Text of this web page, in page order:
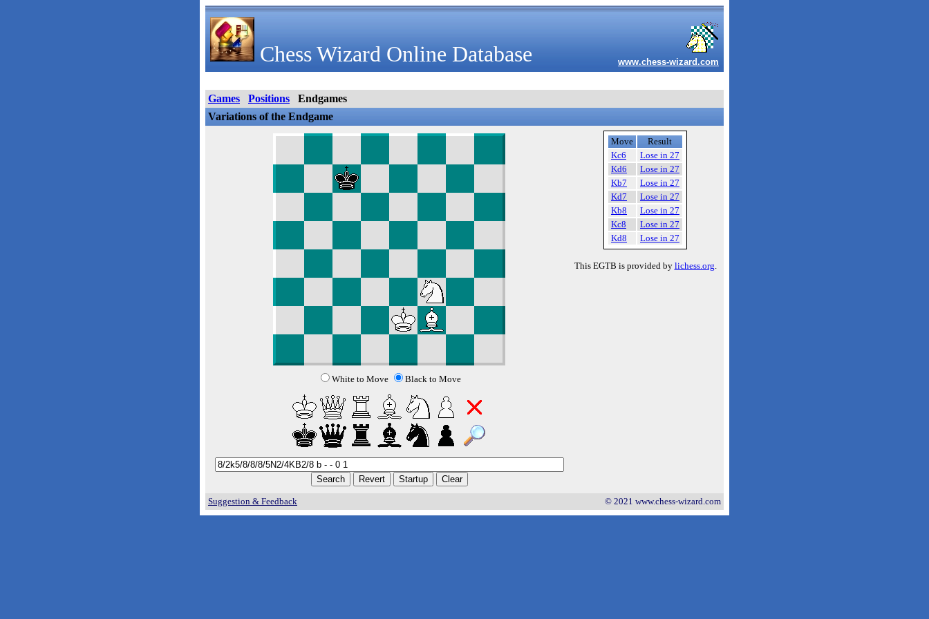
Chess Wizard Online Database www.chess-wizard.com
Games Positions
Endgames
Variations of the Endgame
White to Move Black to Move
Move
Result
Kc6
Lose in 27
Kd6
Lose in 27
Kb7
Lose in 27
Kd7
Lose in 27
Kb8
Lose in 27
Kc8
Lose in 27
Kd8
Lose in 27
This EGTB is provided by lichess.org.
Suggestion & Feedback © 2021 www.chess-wizard.com